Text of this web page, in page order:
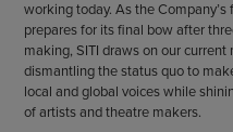
working today. As the
prepares for its final bow after
making, SITI draws on our
dismantling the status quo to
local and global voices while
of artists and theatre makers.